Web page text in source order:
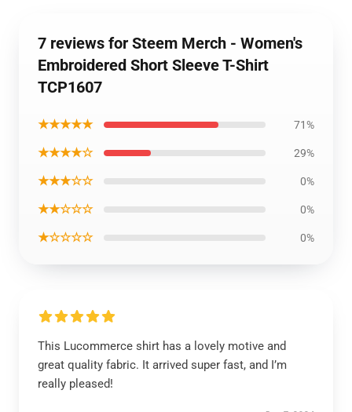
7 reviews for Steem Merch - Women's
Embroidered Short Sleeve T-Shirt
TCP1607
★★★★★ 71%
★★★★☆ 29%
★★★☆☆ 0%
★★☆☆☆ 0%
★☆☆☆☆ 0%
This Lucommerce shirt has a lovely motive and
great quality fabric. It arrived super fast, and I’m
really pleased!